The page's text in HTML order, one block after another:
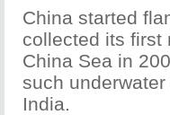
China started
collected its first
China Sea in
such
India.